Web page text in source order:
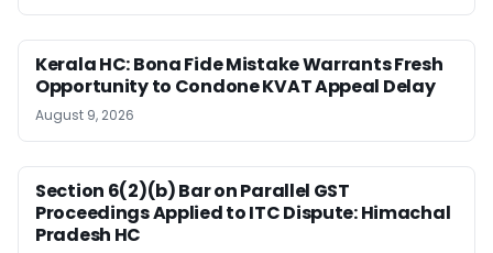
Kerala HC: Bona Fide Mistake Warrants Fresh
Opportunity to Condone KVAT Appeal Delay
August 9, 2026
Section 6(2)(b) Bar on Parallel GST
Proceedings Applied to ITC Dispute: Himachal
Pradesh HC